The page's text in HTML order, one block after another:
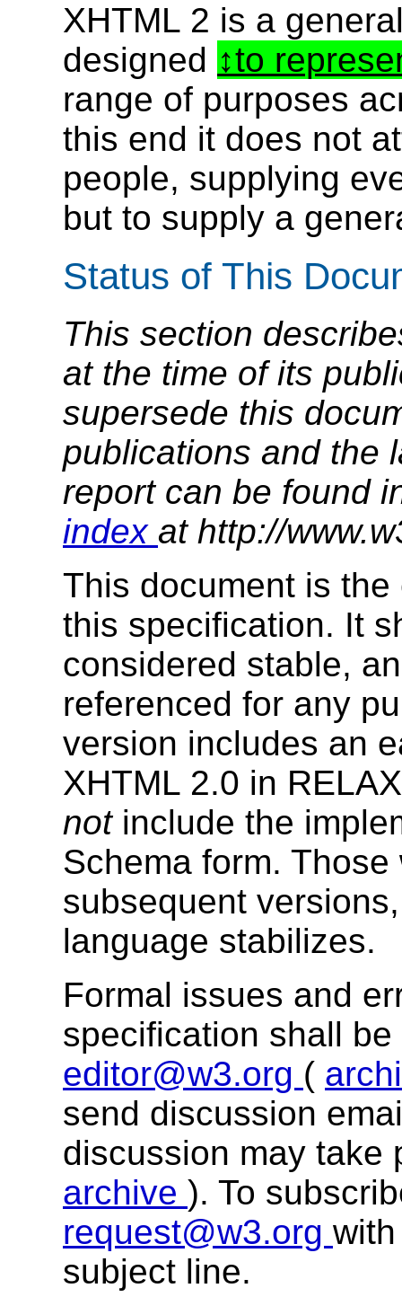
XHTML 2 is a
designed
to
range of purposes
this end it does not
people, supplying
but to supply a
Status of This
This section
at the time of its
supersede this
publications and the
report can be found
index at http://
This document is
this specification. It
considered stable,
referenced for any
version includes an
XHTML 2.0 in
not include the
Schema form.
subsequent
language stabilizes.
Formal issues and
specification shall
editor@w3.org (
send discussion
discussion may take
archive ). To
request@w3.org
subject line.